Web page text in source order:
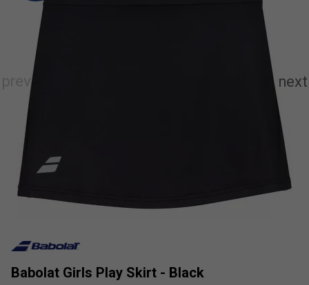
Babolat Girls Play Skirt - Black